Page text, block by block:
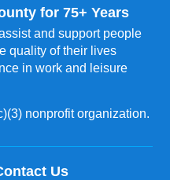
for 75+ Years
and support people
quality of their lives
in work and leisure
nonprofit organization.
Us